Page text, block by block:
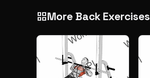
grid_viewMore Back Exercises